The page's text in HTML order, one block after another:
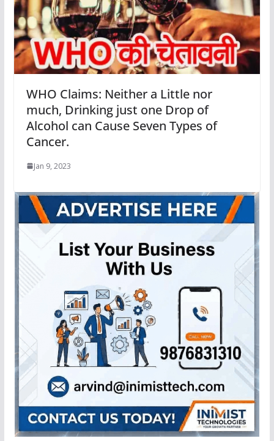
WHO Claims: Neither a Little nor
much, Drinking just one Drop of
Alcohol can Cause Seven Types of
Cancer.
Jan 9, 2023